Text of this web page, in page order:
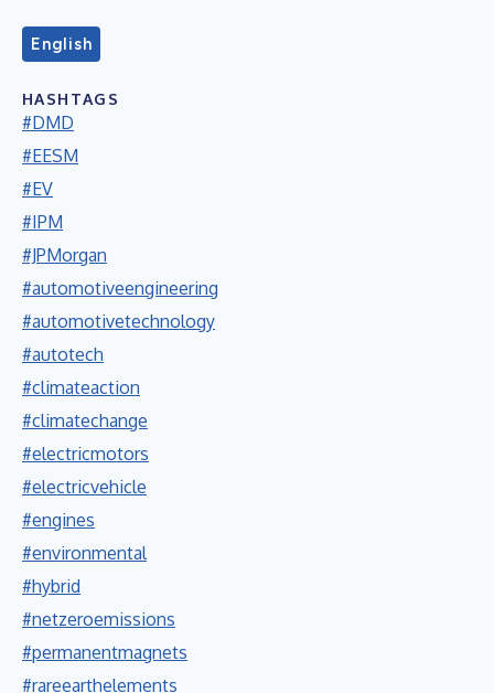
English
HASHTAGS
#DMD
#EESM
#EV
#IPM
#JPMorgan
#automotiveengineering
#automotivetechnology
#autotech
#climateaction
#climatechange
#electricmotors
#electricvehicle
#engines
#environmental
#hybrid
#netzeroemissions
#permanentmagnets
#rareearthelements